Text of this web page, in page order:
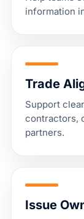
information
Trade
Support
contractors,
partners.
Issue